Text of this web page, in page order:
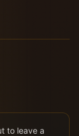
to leave a